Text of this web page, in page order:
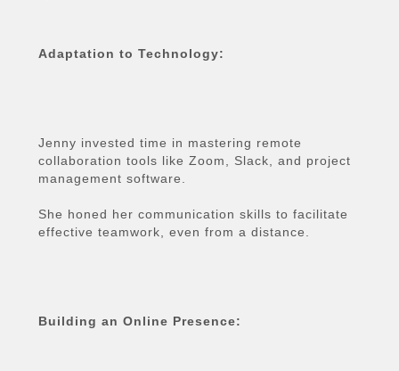
Adaptation to Technology:
Jenny invested time in mastering remote
collaboration tools like Zoom, Slack, and project
management software.
She honed her communication skills to facilitate
effective teamwork, even from a distance.
Building an Online Presence: